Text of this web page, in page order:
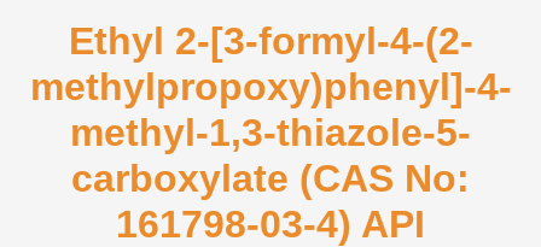
Ethyl 2-[3-formyl-4-(2-
methylpropoxy)phenyl]-4-
methyl-1,3-thiazole-5-
carboxylate (CAS No:
161798-03-4) API